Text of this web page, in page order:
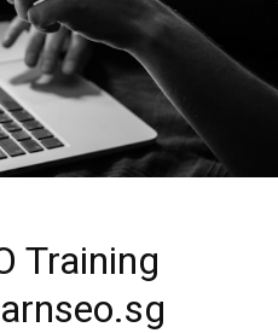
Training